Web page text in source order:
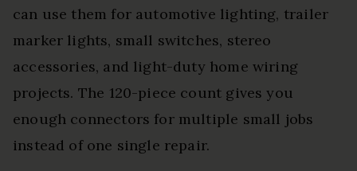
can use them for automotive lighting, trailer
marker lights, small switches, stereo
accessories, and light-duty home wiring
projects. The 120-piece count gives you
enough connectors for multiple small jobs
instead of one single repair.